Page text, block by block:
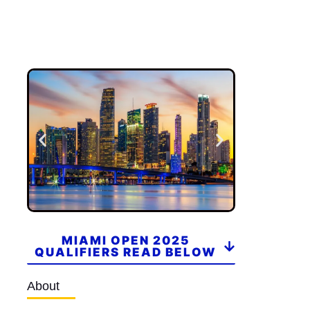
MIAMI OPEN 2025
QUALIFIERS READ BELOW
About